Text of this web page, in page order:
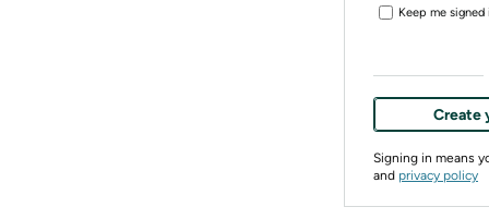
Keep me signed
Create
Signing in means
and privacy policy